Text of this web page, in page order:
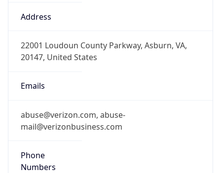
Address
22001 Loudoun County Parkway, Asburn, VA,
20147, United States
Emails
abuse@verizon.com, abuse-
mail@verizonbusiness.com
Phone
Numbers